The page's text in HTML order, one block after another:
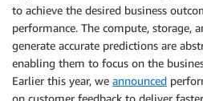
to achieve the desired business
performance. The compute, storage,
generate accurate predictions are
enabling them to focus on the
Earlier this year, we announced
on customer feedback to deliver